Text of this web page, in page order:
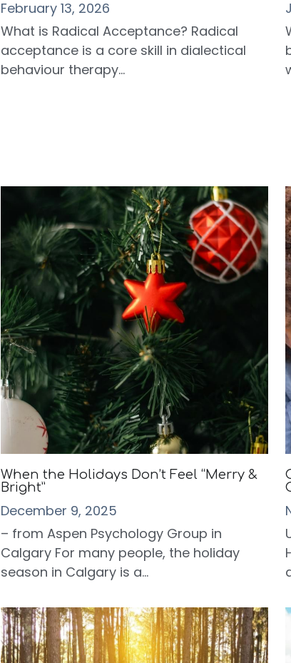
February 13, 2026
What is Radical Acceptance? Radical
acceptance is a core skill in dialectical
behaviour therapy...
When the Holidays Don’t Feel “Merry &
Bright”
December 9, 2025
– from Aspen Psychology Group in
Calgary For many people, the holiday
season in Calgary is a...